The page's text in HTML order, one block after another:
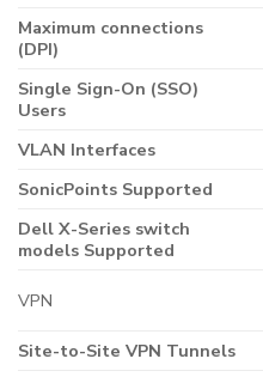
Maximum connections
(DPI)
Single Sign-On (SSO)
Users
VLAN Interfaces
SonicPoints Supported
Dell X-Series switch
models Supported
VPN
Site-to-Site VPN Tunnels